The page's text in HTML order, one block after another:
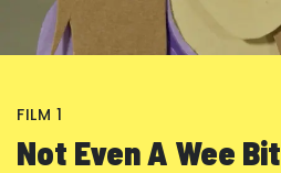
FILM 1
Not Even A Wee Bit